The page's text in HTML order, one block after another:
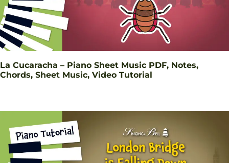
La Cucaracha – Piano Sheet Music PDF, Notes,
Chords, Sheet Music, Video Tutorial